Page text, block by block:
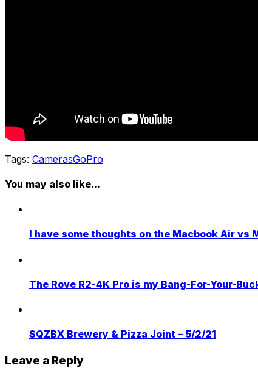
Tags: CamerasGoPro
You may also like...
I have some thoughts on the Macbook Air vs
The Rove R2-4K Pro is my Bang-For-Your-
SQZBX Brewery & Pizza Joint – 5/2/21
Leave a Reply